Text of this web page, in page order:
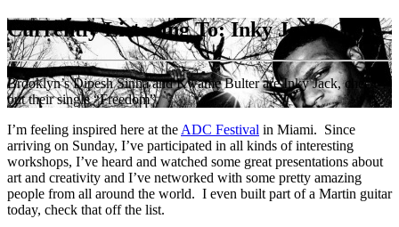
Currently Listening To: Inky Jack
Brooklyn’s Dipesh Sinha and Kwame Bulter are Inky Jack, check
out their single “Freedom”.
I’m feeling inspired here at the ADC Festival in Miami. Since
arriving on Sunday, I’ve participated in all kinds of interesting
workshops, I’ve heard and watched some great presentations about
art and creativity and I’ve networked with some pretty amazing
people from all around the world. I even built part of a Martin guitar
today, check that off the list.